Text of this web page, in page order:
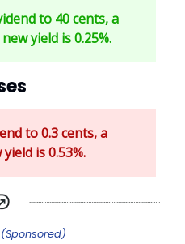
to 40 cents, a
yield is 0.25%.
to 0.3 cents, a
is 0.53%.
(Sponsored)